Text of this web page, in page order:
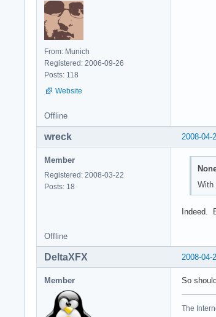
From: Munich
Registered: 2006-09-26
Posts: 118
Website
Offline
2008-04-
wreck
Member
Registered: 2008-03-22
Posts: 18
With
Indeed.
Offline
2008-04-
DeltaXFX
Member So
The